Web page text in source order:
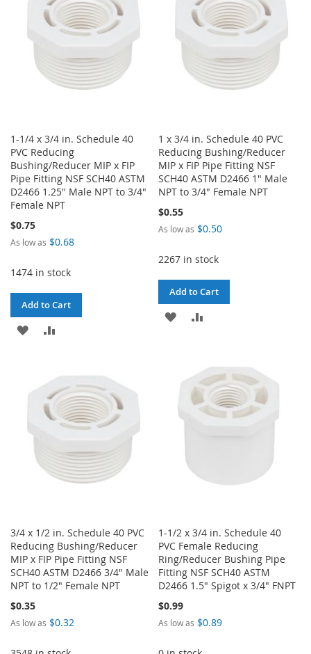
LIST
1-1/4 x 3/4 in. Schedule 40
PVC Reducing
Bushing/Reducer MIP x FIP
Pipe Fitting NSF SCH40 ASTM
D2466 1.25" Male NPT to 3/4"
Female NPT
$0.75
As low as $0.68
1474 in stock
Add to Cart
ADD
LIST
COMPARE
1 x 3/4 in. Schedule 40 PVC
Reducing Bushing/Reducer
MIP x FIP Pipe Fitting NSF
SCH40 ASTM D2466 1" Male
NPT to 3/4" Female NPT
$0.55
As low as $0.50
2267 in stock
Add to Cart
ADD
LIST
3/4 x 1/2 in. Schedule 40 PVC
Reducing Bushing/Reducer
MIP x FIP Pipe Fitting NSF
SCH40 ASTM D2466 3/4" Male
NPT to 1/2" Female NPT
$0.35
As low as $0.32
1-1/2 x 3/4 in. Schedule 40
PVC Female Reducing
Ring/Reducer Bushing Pipe
Fitting NSF SCH40 ASTM
D2466 1.5" Spigot x 3/4" FNPT
$0.99
As low as $0.89